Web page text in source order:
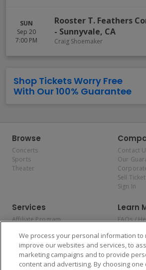
SUN
Sep 20
7:00 PM
Rooster T. Feathers
- Sunnyvale, CA
Craig Shoemaker
Shop Tickets Worry Free
With Our 100% Guarantee
Browse
Concerts
Sports
Theater
Contact
Our
Sell
Sign In
Services
Affiliate Program
Allianz
Affirm
Learn
FAQs /
Privacy
Do Not
Personal
We process your personal information to
improve our websites and services, to
marketing campaigns and to provide
content and advertising. By choosing